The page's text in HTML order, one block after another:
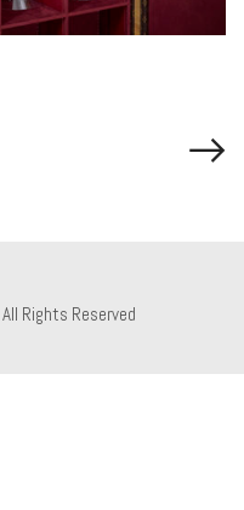
Rights Reserved